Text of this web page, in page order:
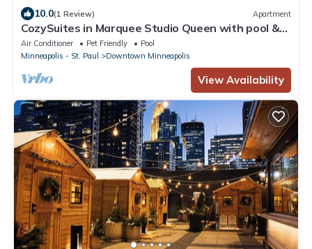
10.0(1 Review) Apartment
CozySuites in Marquee Studio Queen with pool &
gym
Air Conditioner Pet Friendly
Pool
Minneapolis - St. Paul
Downtown Minneapolis
View Availability